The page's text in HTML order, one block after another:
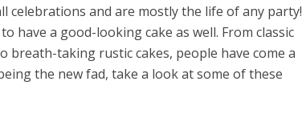
celebrations and are mostly the life of any party!
have a good-looking cake as well. From classic
breath-taking rustic cakes, people have come a
the new fad, take a look at some of these